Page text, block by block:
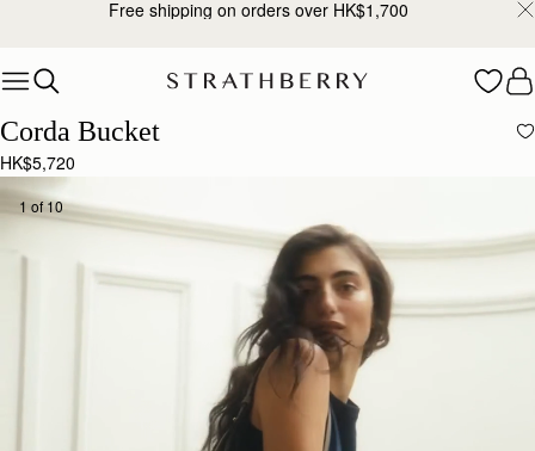
Skip to contentFree shipping on orders over HK$1,700
Corda Bucket
HK$5,720
1 of 10